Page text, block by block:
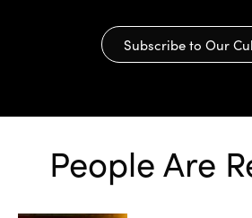
Subscribe to Our
People Are